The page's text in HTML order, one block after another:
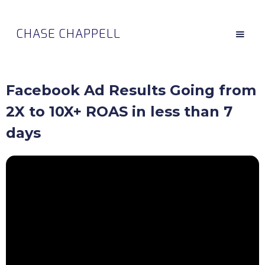
CHASE CHAPPELL
Facebook Ad Results Going from
2X to 10X+ ROAS in less than 7
days